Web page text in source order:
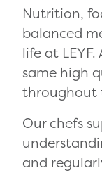
Nutrition,
balanced
life at
same high
throughout
Our chefs
and